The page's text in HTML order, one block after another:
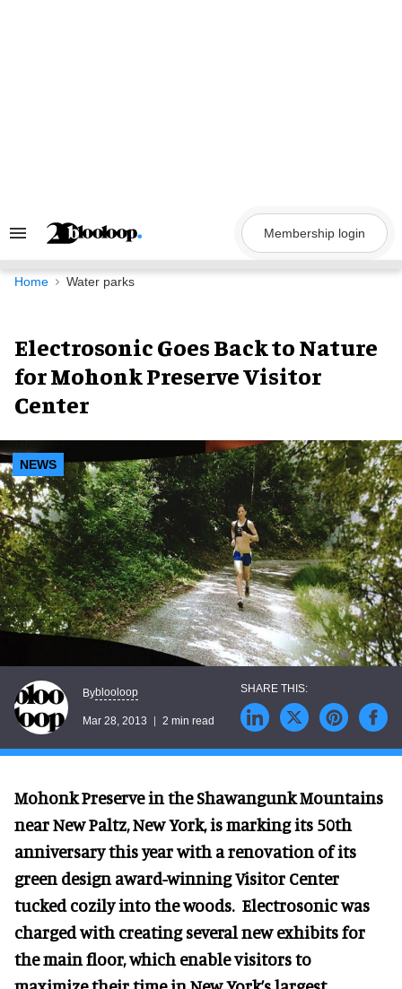
Search
Navigation
Membership login
Home Water parks
Electrosonic Goes Back to Nature
for Mohonk Preserve Visitor
Center
NEWS
Byblooloop
Mar 28, 2013 2 min read
Mohonk Preserve in the Shawangunk Mountains
near New Paltz, New York, is marking its 50th
anniversary this year with a renovation of its
green design award-winning Visitor Center
tucked cozily into the woods. Electrosonic was
charged with creating several new exhibits for
the main floor, which enable visitors to